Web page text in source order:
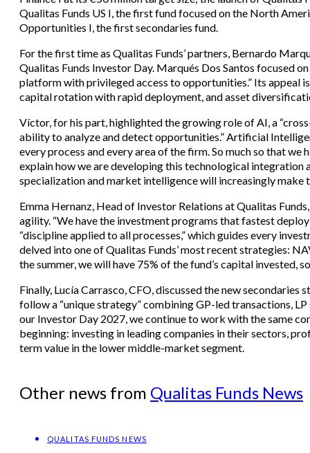
Qualitas Funds US I, the first fund focused on the North
Opportunities I, the first secondaries fund.
For the first time as Qualitas Funds’ partners, Bernardo
Qualitas Funds Investor Day. Marqués Dos Santos focused
platform with privileged access to opportunities.” Its appeal
capital rotation with rapid deployment, and asset
Víctor, for his part, highlighted the growing role of AI, a
ability to analyze and detect opportunities.” Artificial
every process and every area of the firm. So much so that
explain how we are developing this technological integration
specialization and market intelligence will increasingly make
Emma Hernanz, Head of Investor Relations at Qualitas
agility. “We have the investment programs that fastest
“discipline applied to all processes,” which guides every
delved into one of Qualitas Funds’ most recent strategies:
the summer, we will have 75% of the fund’s capital invested,
Finally, Lucía Carrasco, CFO, discussed the new
follow a “unique strategy” combining GP-led transactions,
our Investor Day 2027, we continue to work with the same
beginning: investing in leading companies in their sectors,
term value in the lower middle-market segment.
Other news from Qualitas Funds News
QUALITAS FUNDS NEWS